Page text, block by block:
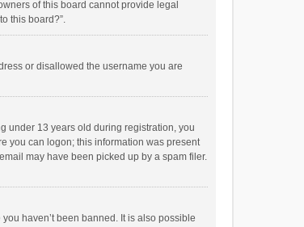
of this board cannot provide legal
this board?”.
or disallowed the username you are
under 13 years old during registration, you
you can logon; this information was present
may have been picked up by a spam filer.
haven’t been banned. It is also possible